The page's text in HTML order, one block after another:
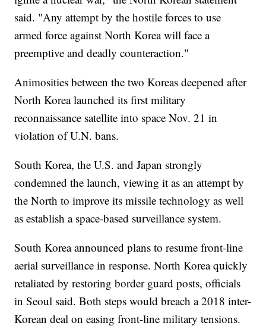
said. "Any attempt by the hostile forces to use
armed force against North Korea will face a
preemptive and deadly counteraction."
Animosities between the two Koreas deepened after
North Korea launched its first military
reconnaissance satellite into space Nov. 21 in
violation of U.N. bans.
South Korea, the U.S. and Japan strongly
condemned the launch, viewing it as an attempt by
the North to improve its missile technology as well
as establish a space-based surveillance system.
South Korea announced plans to resume front-line
aerial surveillance in response. North Korea quickly
retaliated by restoring border guard posts, officials
in Seoul said. Both steps would breach a 2018 inter-
Korean deal on easing front-line military tensions.